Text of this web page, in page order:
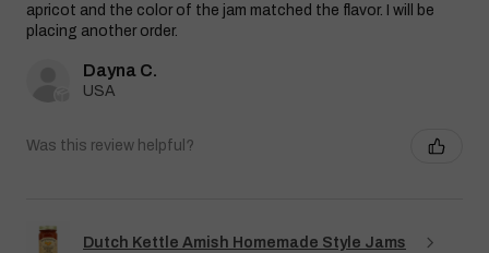
apricot and the color of the jam matched the flavor. I will be
placing another order.
Dayna C.
USA
Was this review helpful?
Dutch Kettle Amish Homemade Style Jams